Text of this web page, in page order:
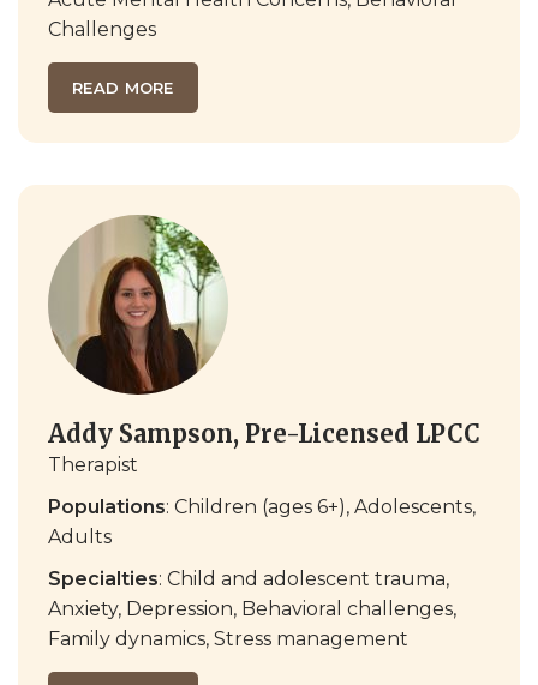
Challenges
READ MORE
Addy Sampson, Pre-Licensed LPCC
Therapist
Populations: Children (ages 6+), Adolescents,
Adults
Specialties: Child and adolescent trauma,
Anxiety, Depression, Behavioral challenges,
Family dynamics, Stress management